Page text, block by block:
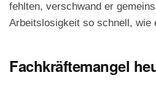
fehlten, verschwand er
Arbeitslosigkeit so schnell, wie
Fachkräftemangel